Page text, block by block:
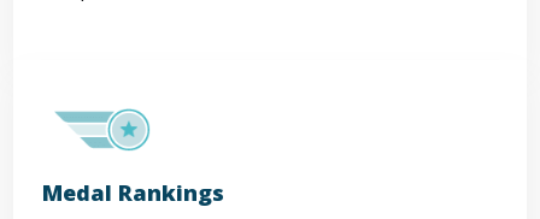
Medal Rankings